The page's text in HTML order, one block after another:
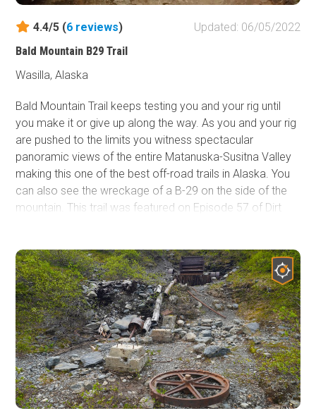
4.4/5 (6 reviews)
Updated: 06/05/2022
Bald Mountain B29 Trail
Wasilla, Alaska
Bald Mountain Trail keeps testing you and your rig until
you make it or give up along the way. As you and your rig
are pushed to the limits you witness spectacular
panoramic views of the entire Matanuska-Susitna Valley
making this one of the best off-road trails in Alaska. You
can also see the wreckage of a B-29 on the side of the
mountain. This trail was featured on Episode 57 of Dirt
Breathtaking views abound on this one! Come prepared
and bring a camera!